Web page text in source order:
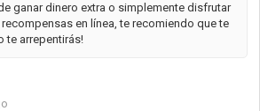
ganar dinero extra o simplemente disfrutar
en línea, te recomiendo que te
te arrepentirás!